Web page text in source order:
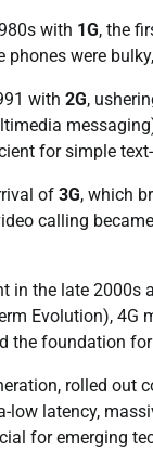
with 1G, the
phones were
with 2G,
for simple
of 3G, which
calling
in the late 2000s
Evolution),
the foundation
rolled out
low latency,
for emerging